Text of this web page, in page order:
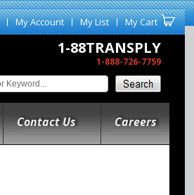
My Account My List My Cart
1-88TRANSPLY
1-888-726-7759
Contact Us Careers